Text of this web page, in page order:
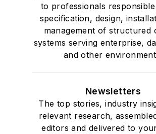
to professionals
specification, design,
management of structured
systems serving enterprise,
and other
Newsletters
The top stories, industry
relevant research,
editors and delivered to